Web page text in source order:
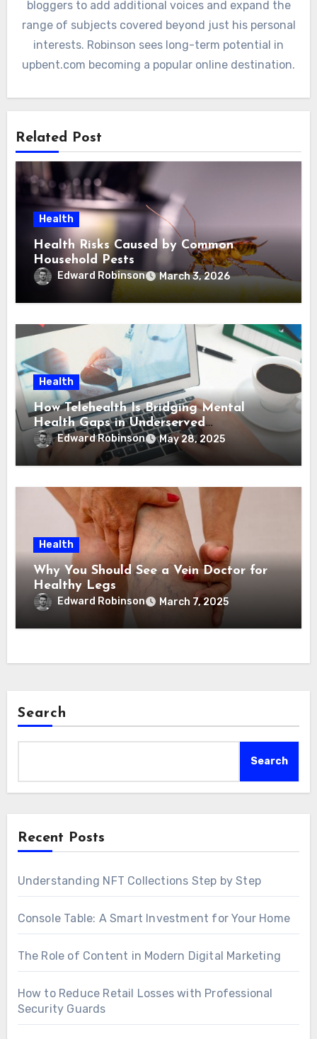
bloggers to add additional voices and expand the
range of subjects covered beyond just his personal
interests. Robinson sees long-term potential in
upbent.com becoming a popular online destination.
Related Post
Health
Health Risks Caused by Common
Household Pests
Edward Robinson March 3, 2026
Health
How Telehealth Is Bridging Mental
Health Gaps in Underserved
Communities
Edward Robinson May 28, 2025
Health
Why You Should See a Vein Doctor for
Healthy Legs
Edward Robinson March 7, 2025
Search
Search
Recent Posts
Understanding NFT Collections Step by Step
Console Table: A Smart Investment for Your Home
The Role of Content in Modern Digital Marketing
How to Reduce Retail Losses with Professional
Security Guards